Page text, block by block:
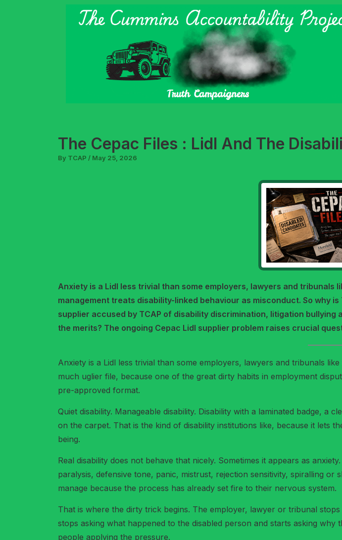
The Cepac Files : Lidl And The
By TCAP / May 25, 2026
Anxiety is a Lidl less trivial than some employers, lawyers and tribunals
management treats disability-linked behaviour as misconduct. So why
supplier accused by TCAP of disability discrimination, litigation
the merits? The ongoing Cepac Lidl supplier problem raises crucial
Anxiety is a Lidl less trivial than some employers, lawyers and tribunals
much uglier file, because one of the great dirty habits in employment
pre-approved format.
Quiet disability. Manageable disability. Disability with a laminated badge, a
on the carpet. That is the kind of disability institutions like, because it lets
being.
Real disability does not behave that nicely. Sometimes it appears as
paralysis, defensive tone, panic, mistrust, rejection sensitivity, spiralling
manage because the process has already set fire to their nervous system.
That is where the dirty trick begins. The employer, lawyer or tribunal
stops asking what happened to the disabled person and starts asking
people applying the pressure.